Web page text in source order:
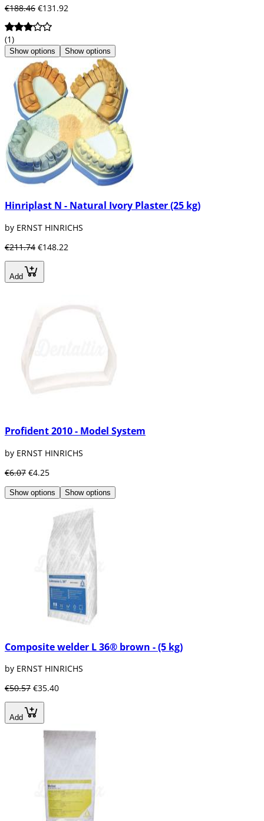
€188.46 €131.92
(1)
Show options Show options
Hinriplast N - Natural Ivory Plaster (25 kg)
by ERNST HINRICHS
€211.74 €148.22
Add
Profident 2010 - Model System
by ERNST HINRICHS
€6.07 €4.25
Show options Show options
Composite welder L 36® brown - (5 kg)
by ERNST HINRICHS
€50.57 €35.40
Add